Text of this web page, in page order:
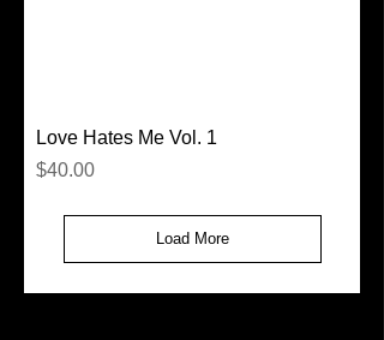
Love Hates Me Vol. 1
Price
$40.00
Load More